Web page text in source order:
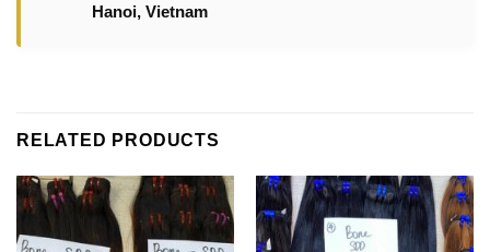
Hanoi, Vietnam
RELATED PRODUCTS